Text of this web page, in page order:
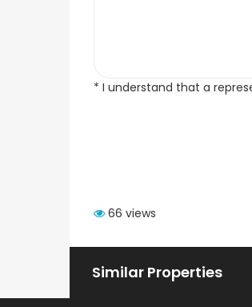
* I understand that a
66 views
Similar Properties